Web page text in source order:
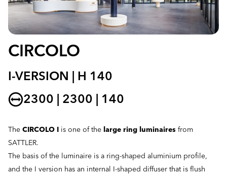
CIRCOLO
I-VERSION | H 140
2300 | 2300 | 140
The CIRCOLO I is one of the large ring luminaires from
SATTLER.
The basis of the luminaire is a ring-shaped aluminium profile,
and the I version has an internal I-shaped diffuser that is flush